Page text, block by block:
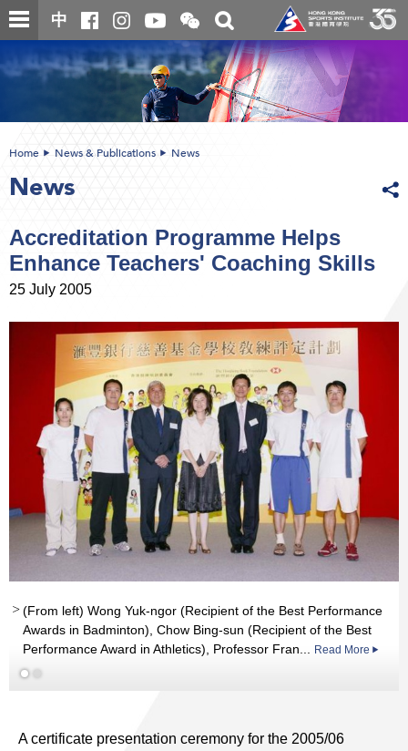
Skip
to
content
中
Open
and
close
the
WeChat
QR
code
Toggle
search
box
content
Home News & Publications News
News
Accreditation Programme Helps
Enhance Teachers' Coaching Skills
25 July 2005
(From left) Wong Yuk-ngor (Recipient of the Best Performance
Awards in Badminton), Chow Bing-sun (Recipient of the Best
Performance Award in Athletics), Professor Fran...
Read More
A certificate presentation ceremony for the 2005/06